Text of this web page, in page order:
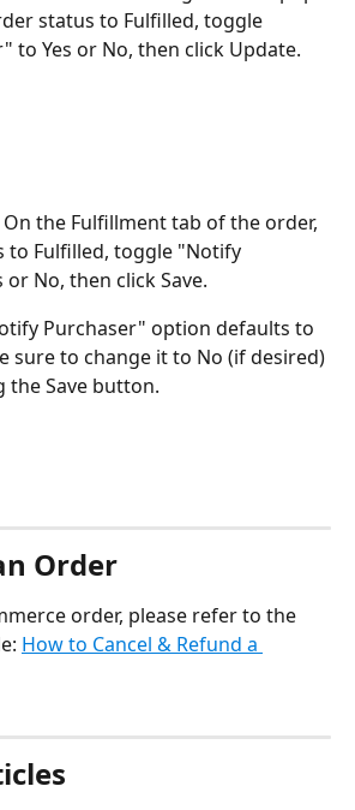
status to Fulfilled, toggle
to Yes or No, then click Update.
On the Fulfillment tab of the order,
to Fulfilled, toggle "Notify
No, then click Save.
Purchaser" option defaults to
sure to change it to No (if desired)
the Save button.
Order
order, please refer to the
How to Cancel & Refund a